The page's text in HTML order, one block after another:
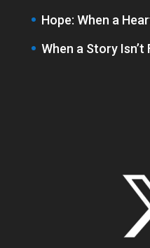
Hope: When a
When a Story Isn’t